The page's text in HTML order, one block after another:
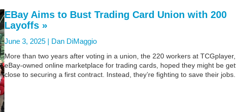
EBay Aims to Bust Trading Card Union with 200
Layoffs »
June 3, 2025 | Dan DiMaggio
More than two years after voting in a union, the 220 workers at
eBay-owned online marketplace for trading cards, hoped they might be
close to securing a first contract. Instead, they’re fighting to save their jobs.